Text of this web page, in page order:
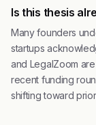
Is this thesis
Many founders
startups
and LegalZoom
recent funding
shifting toward